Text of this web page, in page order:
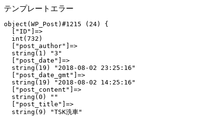
テンプレートエラー
object(WP_Post)#1215 (24) {
  ["ID"]=>
  int(732)
  ["post_author"]=>
  string(1) "3"
  ["post_date"]=>
  string(19) "2018-08-02 23:25:16"
  ["post_date_gmt"]=>
  string(19) "2018-08-02 14:25:16"
  ["post_content"]=>
  string(0) ""
  ["post_title"]=>
  string(9) "TSK洗車"